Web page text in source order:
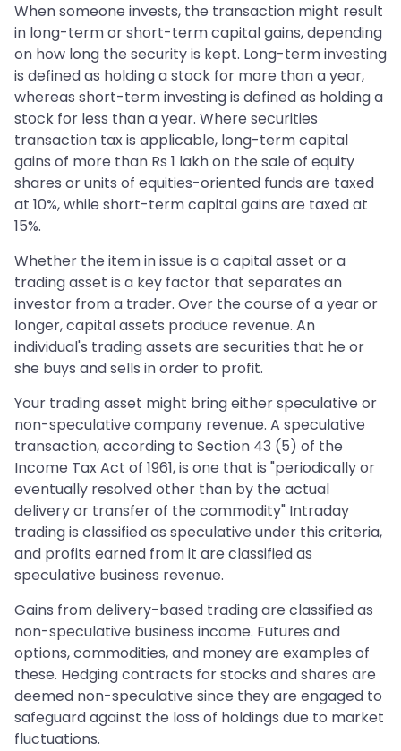
When someone invests, the transaction might result
in long-term or short-term capital gains, depending
on how long the security is kept. Long-term investing
is defined as holding a stock for more than a year,
whereas short-term investing is defined as holding a
stock for less than a year. Where securities
transaction tax is applicable, long-term capital
gains of more than Rs 1 lakh on the sale of equity
shares or units of equities-oriented funds are taxed
at 10%, while short-term capital gains are taxed at
15%.
Whether the item in issue is a capital asset or a
trading asset is a key factor that separates an
investor from a trader. Over the course of a year or
longer, capital assets produce revenue. An
individual's trading assets are securities that he or
she buys and sells in order to profit.
Your trading asset might bring either speculative or
non-speculative company revenue. A speculative
transaction, according to Section 43 (5) of the
Income Tax Act of 1961, is one that is "periodically or
eventually resolved other than by the actual
delivery or transfer of the commodity" Intraday
trading is classified as speculative under this criteria,
and profits earned from it are classified as
speculative business revenue.
Gains from delivery-based trading are classified as
non-speculative business income. Futures and
options, commodities, and money are examples of
these. Hedging contracts for stocks and shares are
deemed non-speculative since they are engaged to
safeguard against the loss of holdings due to market
fluctuations.